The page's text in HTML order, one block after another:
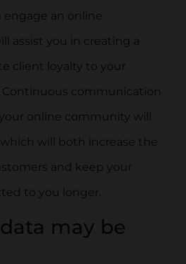
engage an online
assist you in creating a
client loyalty to your
Continuous communication
online community will
will both increase the
and keep your
to you longer.
may be